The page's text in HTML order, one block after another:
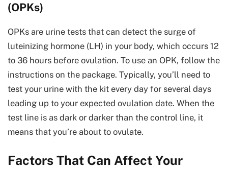
(OPKs)
OPKs are urine tests that can detect the surge of
luteinizing hormone (LH) in your body, which occurs 12
to 36 hours before ovulation. To use an OPK, follow the
instructions on the package. Typically, you’ll need to
test your urine with the kit every day for several days
leading up to your expected ovulation date. When the
test line is as dark or darker than the control line, it
means that you’re about to ovulate.
Factors That Can Affect Your